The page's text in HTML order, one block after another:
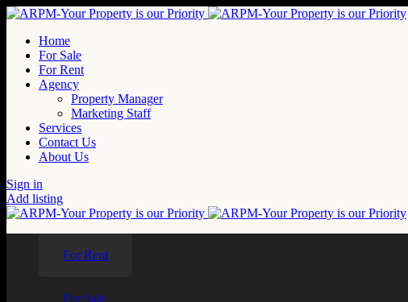
Home
For Sale
For Rent
Agency
Property Manager
Marketing Staff
Services
Contact Us
About Us
Sign in
Add listing
For Rent
For Sale